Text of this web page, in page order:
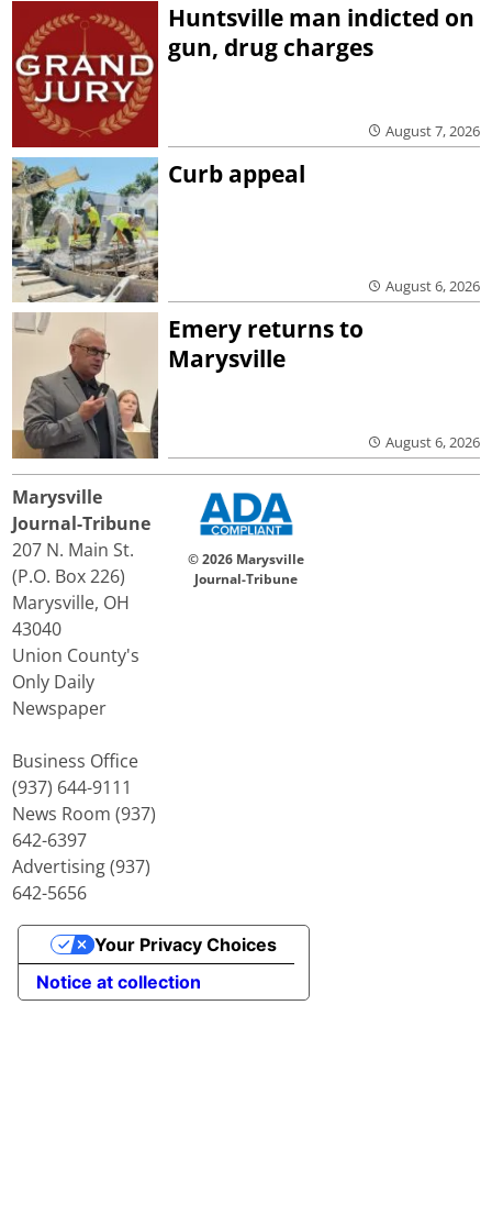
Huntsville man indicted on
gun, drug charges
August 7, 2026
Curb appeal
August 6, 2026
Emery returns to
Marysville
August 6, 2026
Marysville
Journal-Tribune
207 N. Main St.
(P.O. Box 226)
Marysville, OH
43040
Union County's
Only Daily
Newspaper
Business Office
(937) 644-9111
News Room (937)
642-6397
Advertising (937)
642-5656
© 2026 Marysville
Journal-Tribune
Notice at collection
Your Privacy Choices